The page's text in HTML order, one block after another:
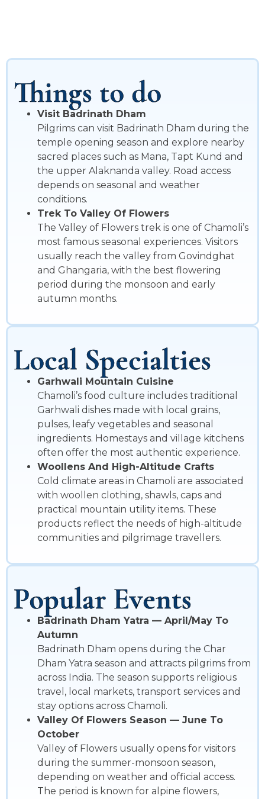
Things to do
Visit Badrinath Dham
Pilgrims can visit Badrinath Dham during the
temple opening season and explore nearby
sacred places such as Mana, Tapt Kund and
the upper Alaknanda valley. Road access
depends on seasonal and weather
conditions.
Trek To Valley Of Flowers
The Valley of Flowers trek is one of Chamoli’s
most famous seasonal experiences. Visitors
usually reach the valley from Govindghat
and Ghangaria, with the best flowering
period during the monsoon and early
autumn months.
Local Specialties
Garhwali Mountain Cuisine
Chamoli’s food culture includes traditional
Garhwali dishes made with local grains,
pulses, leafy vegetables and seasonal
ingredients. Homestays and village kitchens
often offer the most authentic experience.
Woollens And High-Altitude Crafts
Cold climate areas in Chamoli are associated
with woollen clothing, shawls, caps and
practical mountain utility items. These
products reflect the needs of high-altitude
communities and pilgrimage travellers.
Popular Events
Badrinath Dham Yatra — April/May To
Autumn
Badrinath Dham opens during the Char
Dham Yatra season and attracts pilgrims from
across India. The season supports religious
travel, local markets, transport services and
stay options across Chamoli.
Valley Of Flowers Season — June To
October
Valley of Flowers usually opens for visitors
during the summer-monsoon season,
depending on weather and official access.
The period is known for alpine flowers,